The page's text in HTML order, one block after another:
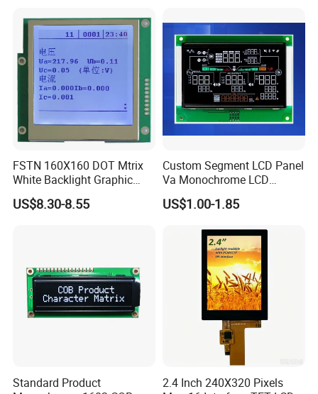
Equipment,PLC,Energy
Storage Battery,Hydra
FSTN 160X160 DOT Mtrix
White Backlight Graphic
LCD Display
US$8.30-8.55
Custom Segment LCD Panel
Va Monochrome LCD
Module for EV Automotive
US$1.00-1.85
Standard Product
2.4 Inch 240X320 Pixels